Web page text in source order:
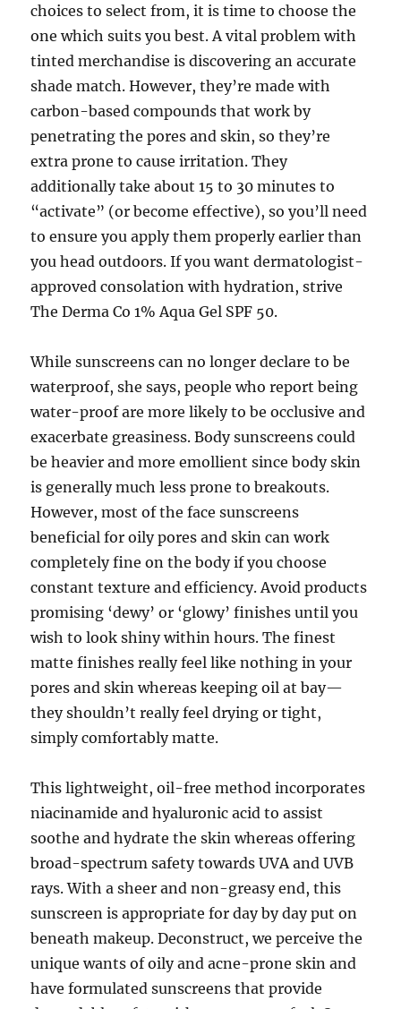
choices to select from, it is time to choose the
one which suits you best. A vital problem with
tinted merchandise is discovering an accurate
shade match. However, they’re made with
carbon-based compounds that work by
penetrating the pores and skin, so they’re
extra prone to cause irritation. They
additionally take about 15 to 30 minutes to
“activate” (or become effective), so you’ll need
to ensure you apply them properly earlier than
you head outdoors. If you want dermatologist-
approved consolation with hydration, strive
The Derma Co 1% Aqua Gel SPF 50.
While sunscreens can no longer declare to be
waterproof, she says, people who report being
water-proof are more likely to be occlusive and
exacerbate greasiness. Body sunscreens could
be heavier and more emollient since body skin
is generally much less prone to breakouts.
However, most of the face sunscreens
beneficial for oily pores and skin can work
completely fine on the body if you choose
constant texture and efficiency. Avoid products
promising ‘dewy’ or ‘glowy’ finishes until you
wish to look shiny within hours. The finest
matte finishes really feel like nothing in your
pores and skin whereas keeping oil at bay—
they shouldn’t really feel drying or tight,
simply comfortably matte.
This lightweight, oil-free method incorporates
niacinamide and hyaluronic acid to assist
soothe and hydrate the skin whereas offering
broad-spectrum safety towards UVA and UVB
rays. With a sheer and non-greasy end, this
sunscreen is appropriate for day by day put on
beneath makeup. Deconstruct, we perceive the
unique wants of oily and acne-prone skin and
have formulated sunscreens that provide